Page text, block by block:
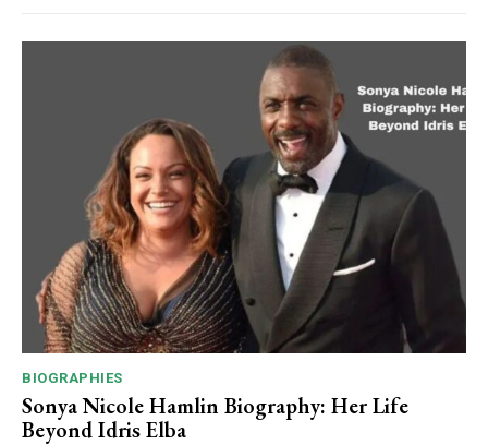
BIOGRAPHIES
Sonya Nicole Hamlin Biography: Her Life
Beyond Idris Elba